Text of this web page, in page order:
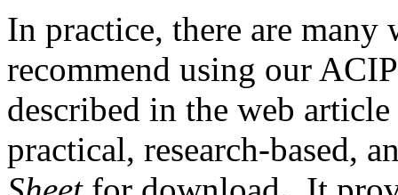
In practice, there are
recommend using our
described in the web article
practical, research-based,